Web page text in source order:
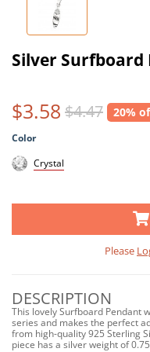
Silver
$3.58 $4.47 20%
Color
Crystal
Please
DESCRIPTION
This lovely Surfboard Pendant
series and makes the perfect
from high-quality 925 Sterling
piece has a silver weight of